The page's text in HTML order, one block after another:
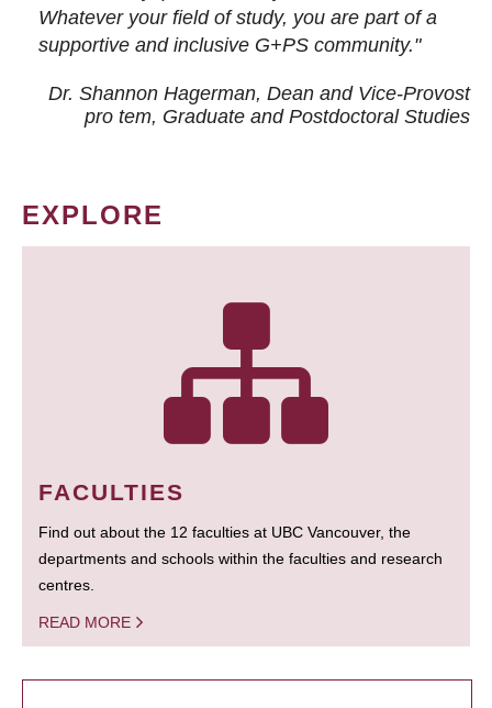
Whatever your field of study, you are part of a
supportive and inclusive G+PS community."
Dr. Shannon Hagerman, Dean and Vice-Provost
pro tem, Graduate and Postdoctoral Studies
EXPLORE
FACULTIES
Find out about the 12 faculties at UBC Vancouver, the
departments and schools within the faculties and research
centres.
READ MORE